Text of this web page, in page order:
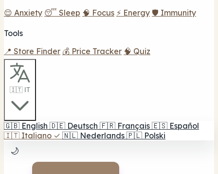
😌 Anxiety 😴 Sleep 🧠 Focus ⚡ Energy 🛡️ Immunity
Tools
📍 Store Finder 💰 Price Tracker 🧠 Quiz
🇮🇹 IT
🇬🇧 English 🇩🇪 Deutsch 🇫🇷 Français 🇪🇸 Español
🇮🇹 Italiano ✓ 🇳🇱 Nederlands 🇵🇱 Polski
🌙